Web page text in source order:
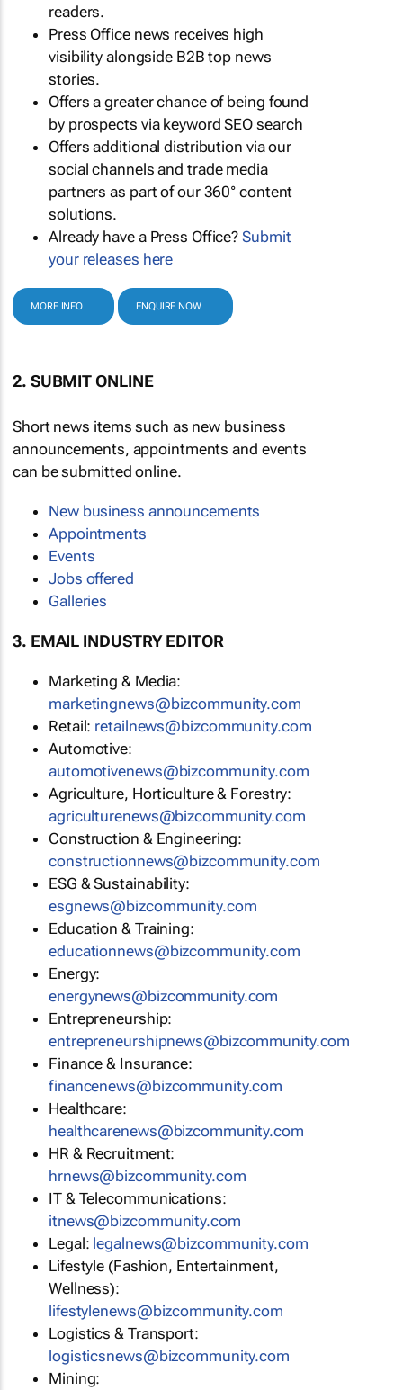
readers.
Press Office news receives high
visibility alongside B2B top news
stories.
Offers a greater chance of being found
by prospects via keyword SEO search
Offers additional distribution via our
social channels and trade media
partners as part of our 360° content
solutions.
Already have a Press Office?Submit
your releases here
MORE INFO ENQUIRE NOW
2. SUBMIT ONLINE
Short news items such as new business
announcements, appointments and events
can be submitted online.
New business announcements
Appointments
Events
Jobs offered
Galleries
3. EMAIL INDUSTRY EDITOR
Marketing & Media:
marketingnews@bizcommunity.com
Retail: retailnews@bizcommunity.com
Automotive:
automotivenews@bizcommunity.com
Agriculture, Horticulture & Forestry:
agriculturenews@bizcommunity.com
Construction & Engineering:
constructionnews@bizcommunity.com
ESG & Sustainability:
esgnews@bizcommunity.com
Education & Training:
educationnews@bizcommunity.com
Energy:
energynews@bizcommunity.com
Entrepreneurship:
entrepreneurshipnews@bizcommunity.com
Finance & Insurance:
financenews@bizcommunity.com
Healthcare:
healthcarenews@bizcommunity.com
HR & Recruitment:
hrnews@bizcommunity.com
IT & Telecommunications:
itnews@bizcommunity.com
Legal: legalnews@bizcommunity.com
Lifestyle (Fashion, Entertainment,
Wellness):
lifestylenews@bizcommunity.com
Logistics & Transport:
logisticsnews@bizcommunity.com
Mining: